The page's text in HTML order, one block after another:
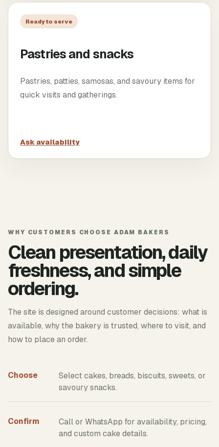
Ready to serve
Pastries and snacks
Pastries, patties, samosas, and savoury items for
quick visits and gatherings.
Ask availability
WHY CUSTOMERS CHOOSE ADAM BAKERS
Clean presentation, daily
freshness, and simple
ordering.
The site is designed around customer decisions: what is
available, why the bakery is trusted, where to visit, and
how to place an order.
Choose
Select cakes, breads, biscuits, sweets, or
savoury snacks.
Confirm
Call or WhatsApp for availability, pricing,
and custom cake details.